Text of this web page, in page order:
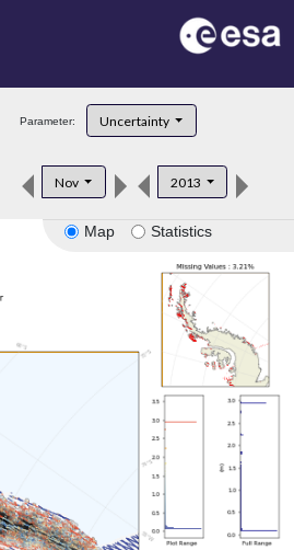
Parameter: Uncertainty
Nov 2013
Map Statistics